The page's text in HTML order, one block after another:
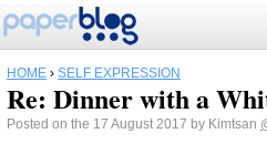
HOME › SELF EXPRESSION
Re: Dinner with a
Posted on the 17 August 2017 by Kimtsan